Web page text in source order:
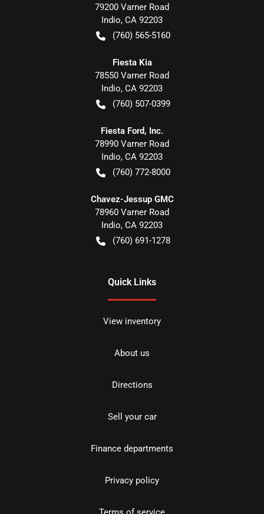
79200 Varner Road
Indio, CA 92203
(760) 565-5160
Fiesta Kia
78550 Varner Road
Indio, CA 92203
(760) 507-0399
Fiesta Ford, Inc.
78990 Varner Road
Indio, CA 92203
(760) 772-8000
Chavez-Jessup GMC
78960 Varner Road
Indio, CA 92203
(760) 691-1278
Quick Links
View inventory
About us
Directions
Sell your car
Finance departments
Privacy policy